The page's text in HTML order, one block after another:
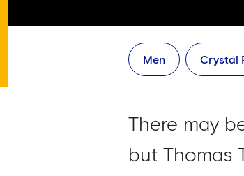
Men Crystal
There may
but Thomas